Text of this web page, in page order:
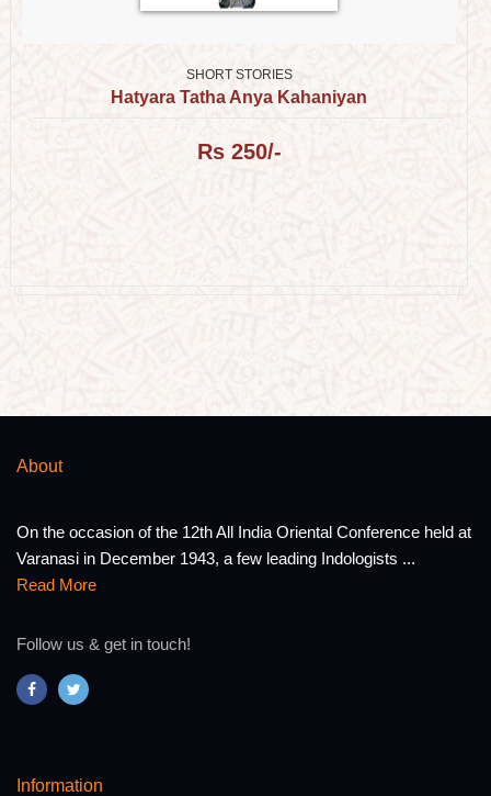
SHORT STORIES
Hatyara Tatha Anya Kahaniyan
Rs 250/-
About
On the occasion of the 12th All India Oriental Conference held at
Varanasi in December 1943, a few leading Indologists ...
Read More
Follow us & get in touch!
Information